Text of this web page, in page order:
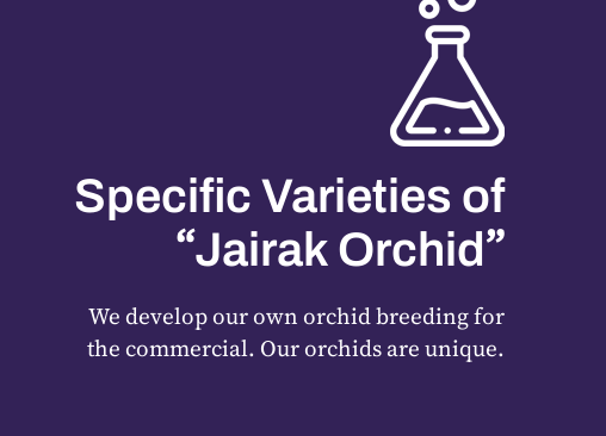
Specific Varieties of
“Jairak Orchid”
We develop our own orchid breeding for
the commercial. Our orchids are unique.